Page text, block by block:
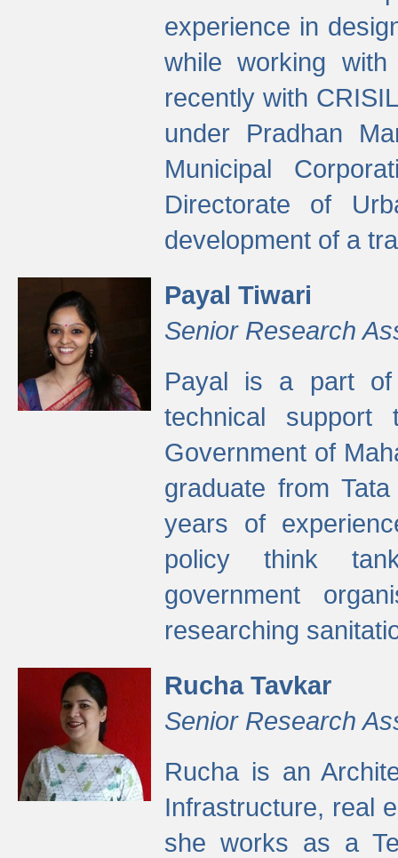
experience in
while working
recently with
under Pradhan
Municipal
Directorate of
development of a
Payal Tiwari
Senior Research
Payal is a part of
technical support
Government of
graduate from
years of
policy think
government
researching
Rucha Tavkar
Senior Research
Rucha is an
Infrastructure, real
she works as a